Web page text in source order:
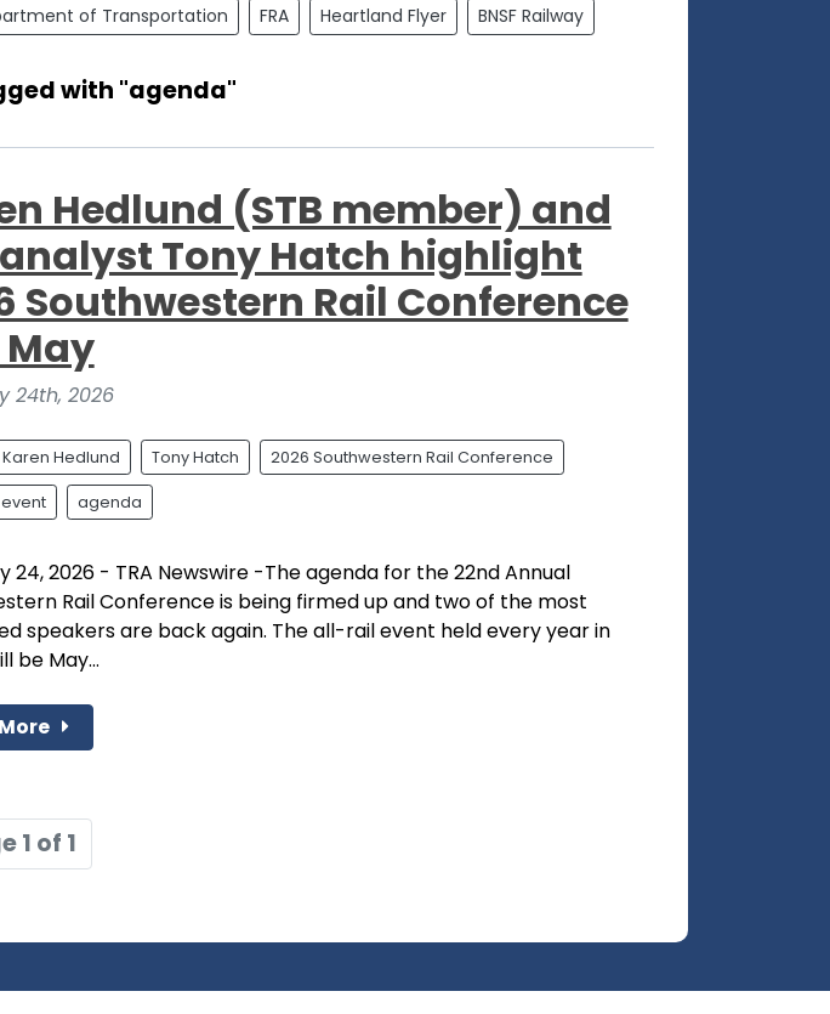
of Transportation FRA Heartland Flyer BNSF Railway
with "agenda"
Hedlund (STB member) and
Tony Hatch highlight
Southwestern Rail Conference
24th, 2026
Karen Hedlund Tony Hatch 2026 Southwestern Rail Conference
agenda
24, 2026 - TRA Newswire -The agenda for the 22nd Annual
Rail Conference is being firmed up and two of the most
speakers are back again. The all-rail event held every year in
be May...
1 of 1